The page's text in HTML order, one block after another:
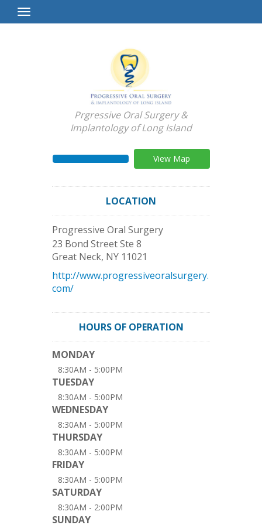
Toggle
Navigation
Prgressive Oral Surgery &
Implantology of Long Island
View Map
LOCATION
Progressive Oral Surgery
23 Bond Street Ste 8
Great Neck, NY 11021
http://www.progressiveoralsurgery.
com/
HOURS OF OPERATION
MONDAY
8:30AM - 5:00PM
TUESDAY
8:30AM - 5:00PM
WEDNESDAY
8:30AM - 5:00PM
THURSDAY
8:30AM - 5:00PM
FRIDAY
8:30AM - 5:00PM
SATURDAY
8:30AM - 2:00PM
SUNDAY